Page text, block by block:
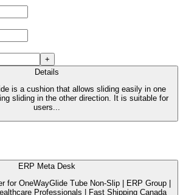
+
Details
is a cushion that allows sliding easily in one
sliding in the other direction. It is suitable for
users...
ERP Meta Desk
for OneWayGlide Tube Non-Slip | ERP Group |
Professionals | Fast Shipping Canada